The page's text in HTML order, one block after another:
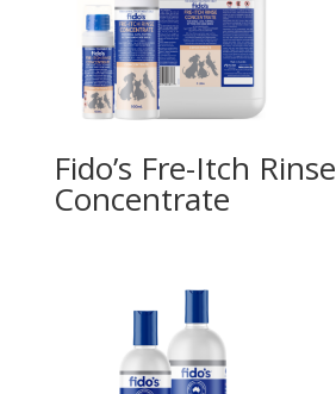
Fido’s Fre-Itch Rinse
Concentrate